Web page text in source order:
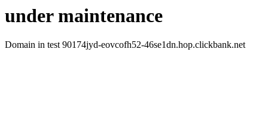
under maintenance
Domain in test 90174jyd-eovcofh52-46se1dn.hop.clickbank.net